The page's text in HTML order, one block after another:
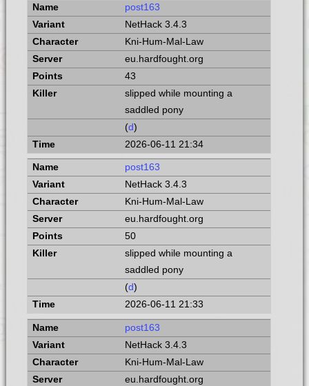
post163
NetHack 3.4.3
Kni-Hum-Mal-Law
eu.hardfought.org
43
slipped while mounting a
saddled pony
(d)
2026-06-11 21:34
post163
NetHack 3.4.3
Kni-Hum-Mal-Law
eu.hardfought.org
50
slipped while mounting a
saddled pony
(d)
2026-06-11 21:33
post163
NetHack 3.4.3
Kni-Hum-Mal-Law
eu.hardfought.org